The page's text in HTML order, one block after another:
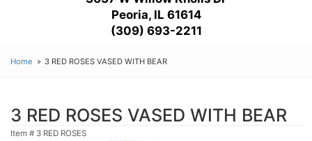
Peoria, IL 61614
(309) 693-2211
Home 3 RED ROSES VASED WITH BEAR
3 RED ROSES VASED WITH BEAR
Item # 3 RED ROSES